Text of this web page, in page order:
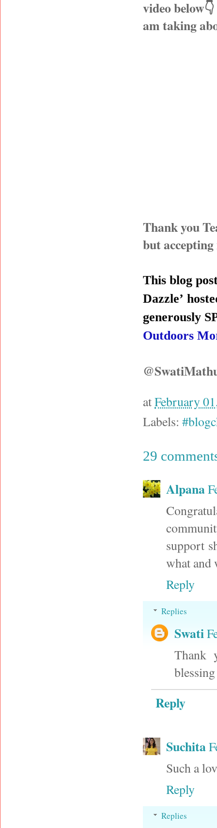
video
am taking
Thank you
but
This blog
Dazzle’
generously
Outdoors
atFebruary
Labels:
29
Alpana
support
what and
Reply
Replies
Swati
Thank
Reply
Suchita
Such a
Reply
Replies